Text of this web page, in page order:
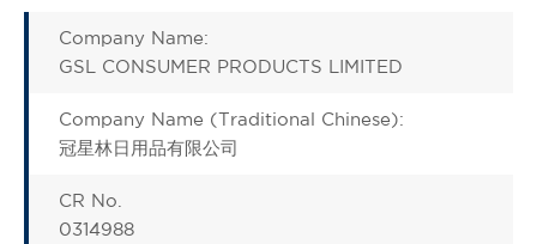
Company Name:
GSL CONSUMER PRODUCTS LIMITED
Company Name (Traditional Chinese):
冠星林日用品有限公司
CR No.
0314988